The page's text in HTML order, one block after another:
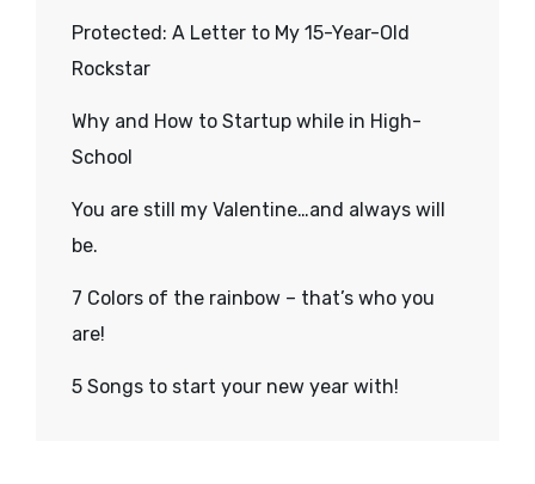
Protected: A Letter to My 15-Year-Old
Rockstar
Why and How to Startup while in High-
School
You are still my Valentine…and always will
be.
7 Colors of the rainbow – that’s who you
are!
5 Songs to start your new year with!